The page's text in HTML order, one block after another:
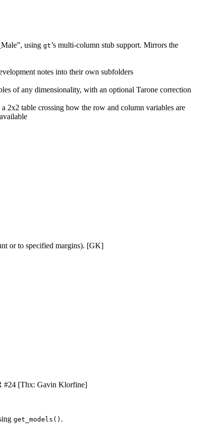
using gt’s multi-column stub support. Mirrors the
notes into their own subfolders
of any dimensionality, with an optional Tarone correction
2x2 table crossing how the row and column variables are
or to specified margins). [GK]
#24 [Thx: Gavin Klorfine]
get_models() .